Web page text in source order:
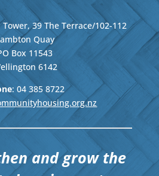
39 The Terrace/102-112
Quay
Box 11543
6142
: 04 385 8722
and grow the